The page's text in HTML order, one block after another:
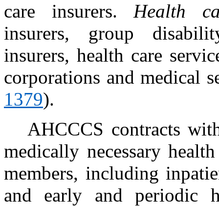
care insurers. Health
insurers, group
insurers, health care
corporations and medical
1379).
AHCCCS contracts
medically necessary
members, including
and early and periodic